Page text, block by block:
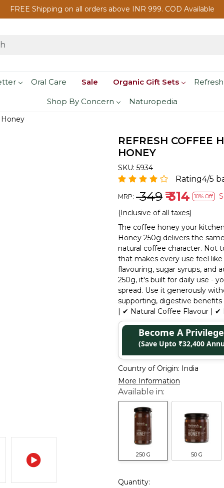
FREE Shipping on all orders above INR 999. COD Available
Oral Care Sale Organic Gift Sets
Shop By Concern Naturopedia
REFRESH COFFEE
HONEY
SKU: 5934
Rating4/5
MRP: ₹ 349 ₹ 314 10% Off
(Inclusive of all taxes)
The coffee honey your
Honey 250g delivers the
natural coffee character. Not
that makes every use feel
flavouring, sugar syrups, and
250g, it's built for daily use -
spread. Use it generously
supporting, digestive
| ✔ Natural Coffee Flavour | ✔
Become A
(Save Upto ₹32,400
Country of Origin: India
More Information
250 G 50 G
Quantity: